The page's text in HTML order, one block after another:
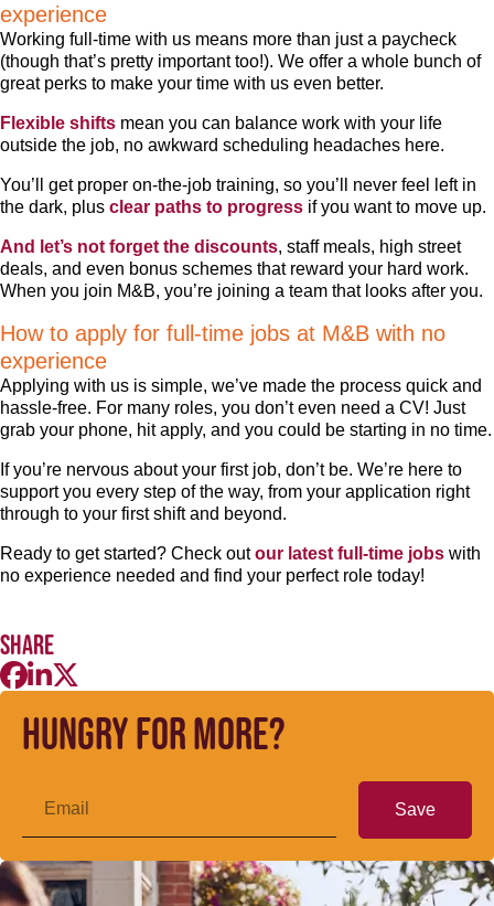
experience
Working full-time with us means more than just a paycheck
(though that’s pretty important too!). We offer a whole bunch of
great perks to make your time with us even better.
Flexible shifts mean you can balance work with your life
outside the job, no awkward scheduling headaches here.
You’ll get proper on-the-job training, so you’ll never feel left in
the dark, plus clear paths to progress if you want to move up.
And let’s not forget the discounts, staff meals, high street
deals, and even bonus schemes that reward your hard work.
When you join M&B, you’re joining a team that looks after you.
How to apply for full-time jobs at M&B with no
experience
Applying with us is simple, we’ve made the process quick and
hassle-free. For many roles, you don’t even need a CV! Just
grab your phone, hit apply, and you could be starting in no time.
If you’re nervous about your first job, don’t be. We’re here to
support you every step of the way, from your application right
through to your first shift and beyond.
Ready to get started? Check outour latest full-time jobs with
no experience needed and find your perfect role today!
Share
Hungry for more?
Save